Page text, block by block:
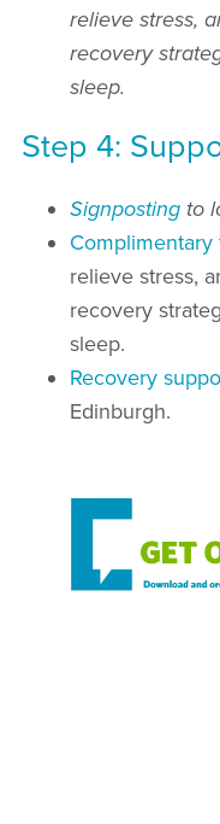
relieve stress,
recovery
sleep.
Step 4:
Signposting to
Complimentary
relieve stress,
recovery
sleep.
Recovery
Edinburgh.